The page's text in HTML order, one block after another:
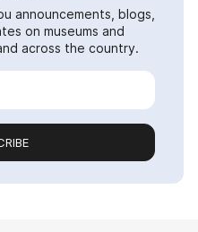
announcements, blogs,
on museums and
across the country.